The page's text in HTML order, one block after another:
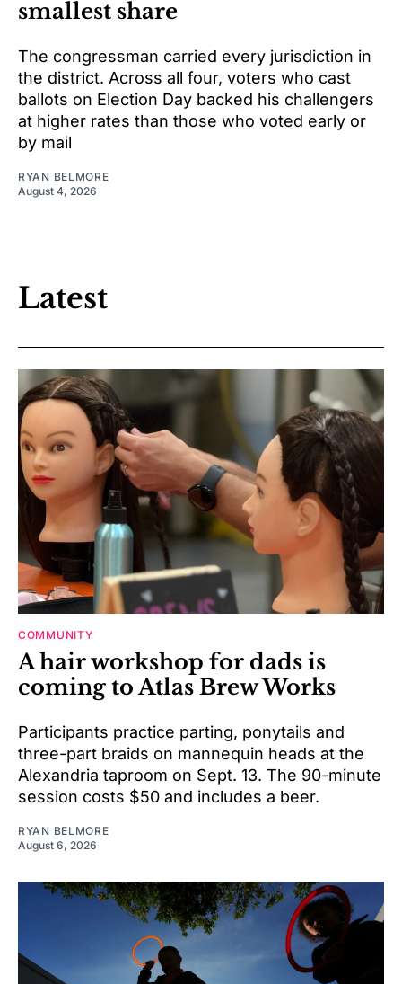
smallest share
The congressman carried every jurisdiction in
the district. Across all four, voters who cast
ballots on Election Day backed his challengers
at higher rates than those who voted early or
by mail
RYAN BELMORE
August 4, 2026
Latest
COMMUNITY
A hair workshop for dads is
coming to Atlas Brew Works
Participants practice parting, ponytails and
three-part braids on mannequin heads at the
Alexandria taproom on Sept. 13. The 90-minute
session costs $50 and includes a beer.
RYAN BELMORE
August 6, 2026